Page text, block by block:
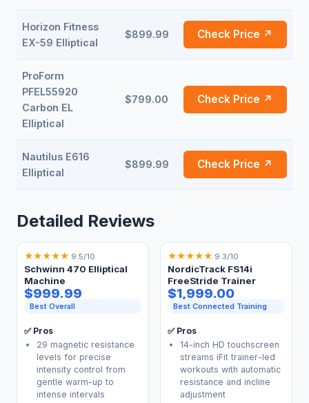
Horizon Fitness
EX-59 Elliptical
$899.99 Check Price ↗
ProForm
PFEL55920
Carbon EL
Elliptical
$799.00 Check Price ↗
Nautilus E616
Elliptical
$899.99 Check Price ↗
Detailed Reviews
★★★★★ 9.5/10
Schwinn 470 Elliptical
Machine
$999.99
Best Overall
✅ Pros
29 magnetic resistance
levels for precise
intensity control from
gentle warm-up to
intense intervals
★★★★★ 9.3/10
NordicTrack FS14i
FreeStride Trainer
$1,999.00
Best Connected Training
✅ Pros
14-inch HD touchscreen
streams iFit trainer-led
workouts with automatic
resistance and incline
adjustment